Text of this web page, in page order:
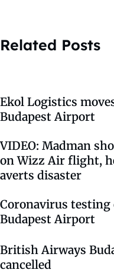
Related Posts
Ekol Logistics
Budapest Airport
VIDEO: Madman
on Wizz Air flight,
averts disaster
Coronavirus testing
Budapest Airport
British Airways
cancelled